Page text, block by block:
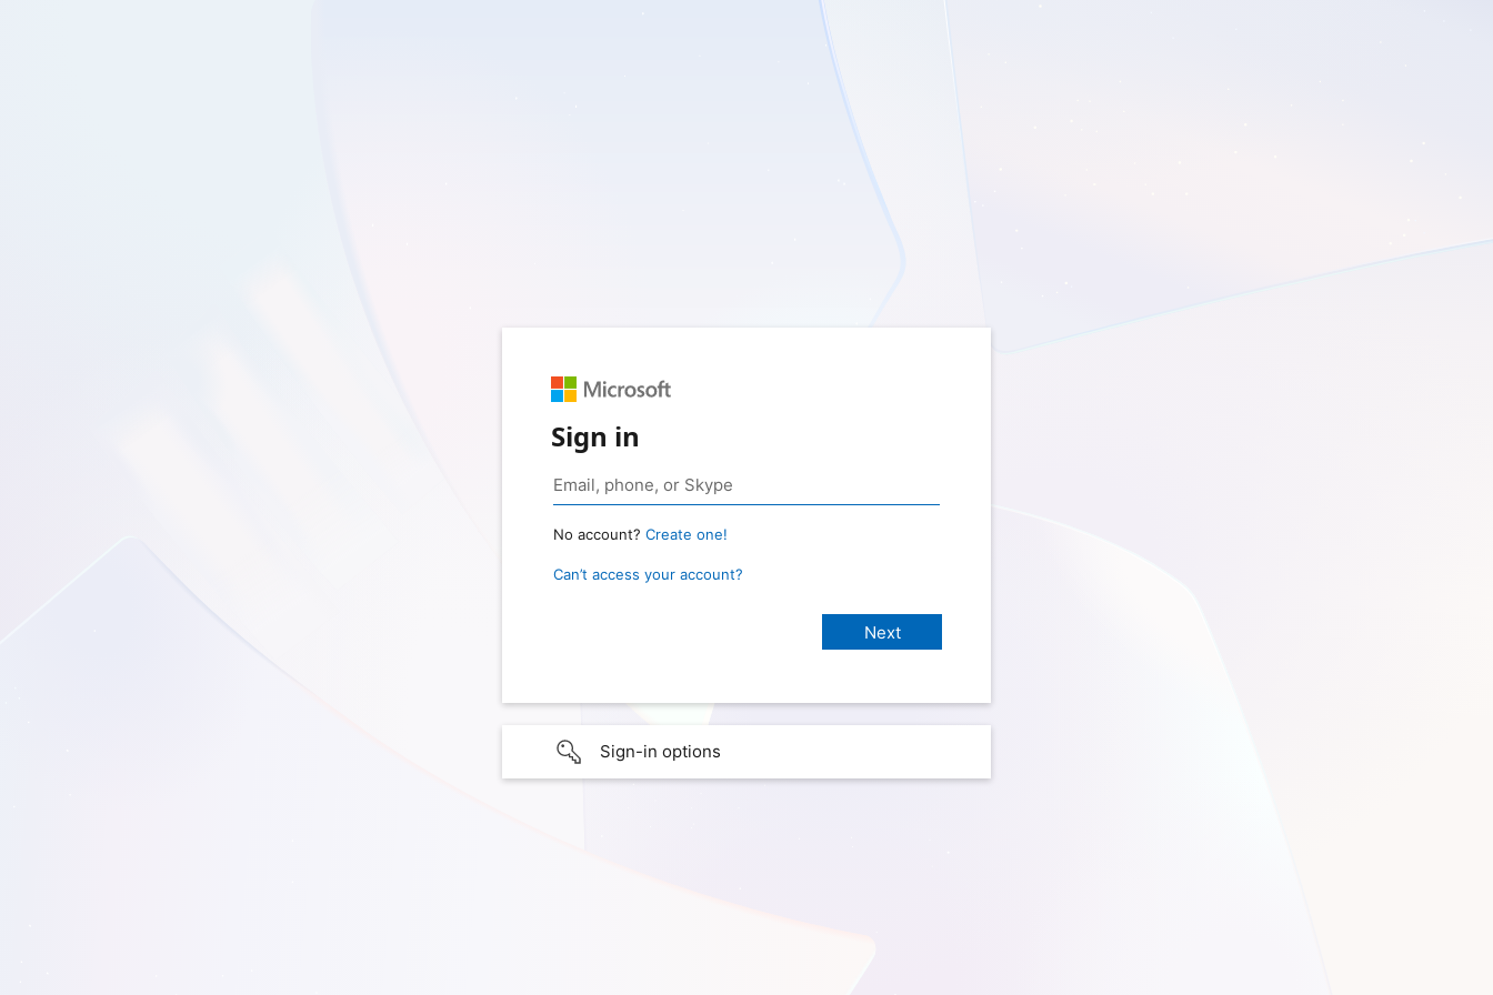
Sign in
No account? Create one!
Can’t access your account?
Sign-in options